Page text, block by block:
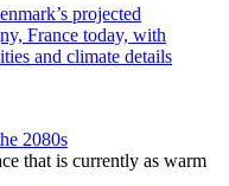
2080s
that is currently as warm